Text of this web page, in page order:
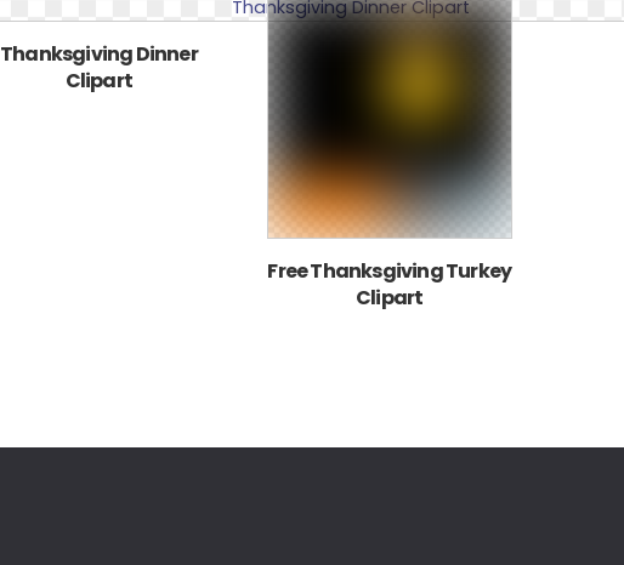
Thanksgiving Dinner
Clipart
Free Thanksgiving Turkey
Clipart